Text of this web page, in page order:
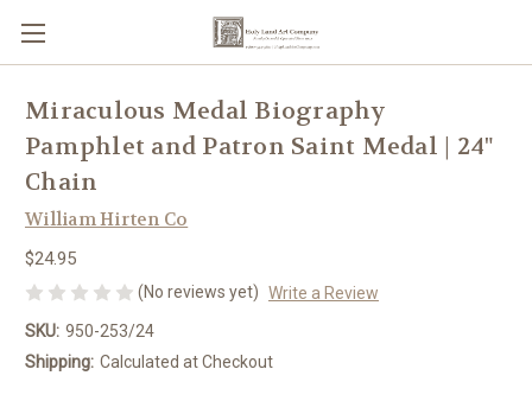
Miraculous Medal Biography
Pamphlet and Patron Saint Medal | 24"
Chain
William Hirten Co
$24.95
(No reviews yet) Write a Review
SKU: 950-253/24
Shipping: Calculated at Checkout